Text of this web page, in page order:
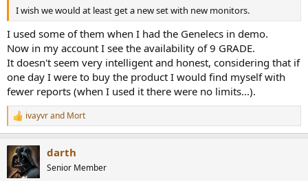
I wish we would at least get a new set with new monitors.
I used some of them when I had the Genelecs in demo.
Now in my account I see the availability of 9 GRADE.
It doesn't seem very intelligent and honest, considering that if
one day I were to buy the product I would find myself with
fewer reports (when I used it there were no limits...).
R
e
c
t
i
ivayvrand Mort
darth
Senior Member